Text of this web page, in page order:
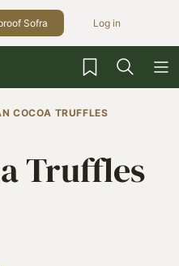
Sofra Log in
My Favorites
COCOA TRUFFLES
Truffles